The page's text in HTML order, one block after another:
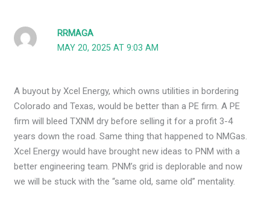
RRMAGA
MAY 20, 2025 AT 9:03 AM
A buyout by Xcel Energy, which owns utilities in bordering
Colorado and Texas, would be better than a PE firm. A PE
firm will bleed TXNM dry before selling it for a profit 3-4
years down the road. Same thing that happened to NMGas.
Xcel Energy would have brought new ideas to PNM with a
better engineering team. PNM’s grid is deplorable and now
we will be stuck with the “same old, same old” mentality.